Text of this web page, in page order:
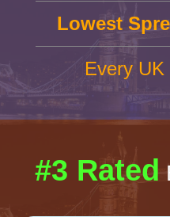
Lowest
Every
#3 Rated